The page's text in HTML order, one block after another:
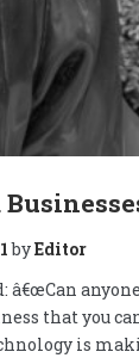
byEditor
â€œCan
that you
is